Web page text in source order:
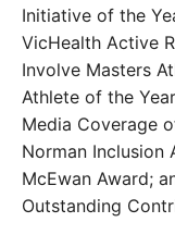
Initiative of the
VicHealth Active
Involve Masters
Athlete of the
Media Coverage
Norman Inclusion
McEwan Award;
Outstanding